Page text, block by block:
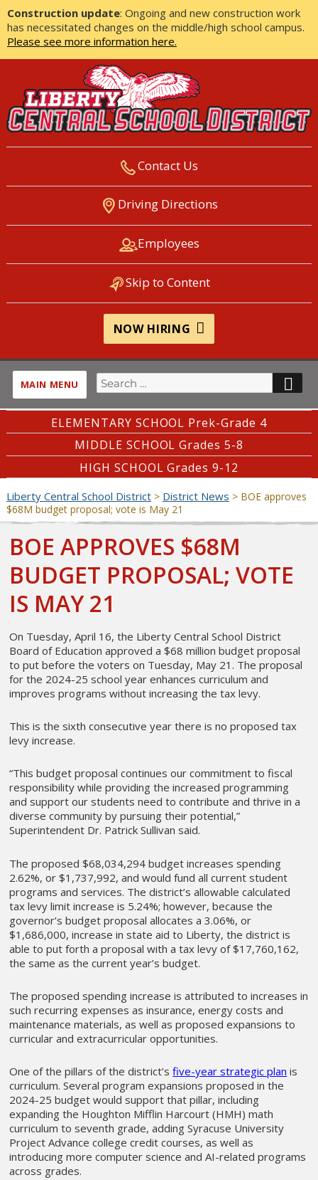
Construction update: Ongoing and new construction work
has necessitated changes on the middle/high school campus.
Please see more information here.
LIBERTY CENTRAL SCHOOL
DISTRICT
Contact Us
Driving Directions
Employees
Skip to Content
NOW HIRING
MAIN MENU
Search
for:
ELEMENTARY SCHOOL Prek-Grade 4
MIDDLE SCHOOL Grades 5-8
HIGH SCHOOL Grades 9-12
Liberty Central School District> District News > BOE approves
$68M budget proposal; vote is May 21
BOE APPROVES $68M
BUDGET PROPOSAL; VOTE
IS MAY 21
On Tuesday, April 16, the Liberty Central School District
Board of Education approved a $68 million budget proposal
to put before the voters on Tuesday, May 21. The proposal
for the 2024-25 school year enhances curriculum and
improves programs without increasing the tax levy.
This is the sixth consecutive year there is no proposed tax
levy increase.
“This budget proposal continues our commitment to fiscal
responsibility while providing the increased programming
and support our students need to contribute and thrive in a
diverse community by pursuing their potential,”
Superintendent Dr. Patrick Sullivan said.
The proposed $68,034,294 budget increases spending
2.62%, or $1,737,992, and would fund all current student
programs and services. The district’s allowable calculated
tax levy limit increase is 5.24%; however, because the
governor’s budget proposal allocates a 3.06%, or
$1,686,000, increase in state aid to Liberty, the district is
able to put forth a proposal with a tax levy of $17,760,162,
the same as the current year’s budget.
The proposed spending increase is attributed to increases in
such recurring expenses as insurance, energy costs and
maintenance materials, as well as proposed expansions to
curricular and extracurricular opportunities.
One of the pillars of the district’sfive-year strategic plan is
curriculum. Several program expansions proposed in the
2024-25 budget would support that pillar, including
expanding the Houghton Mifflin Harcourt (HMH) math
curriculum to seventh grade, adding Syracuse University
Project Advance college credit courses, as well as
introducing more computer science and AI-related programs
across grades.